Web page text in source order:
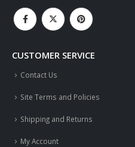
CUSTOMER SERVICE
Contact Us
Site Terms and Policies
Shipping and Returns
My Account